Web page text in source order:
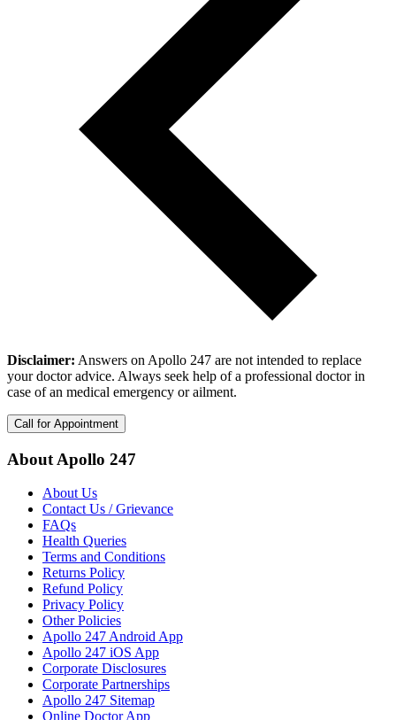
Disclaimer: Answers on Apollo 247 are not intended to replace
your doctor advice. Always seek help of a professional doctor in
case of an medical emergency or ailment.
Call for Appointment
About Apollo 247
About Us
Contact Us / Grievance
FAQs
Health Queries
Terms and Conditions
Returns Policy
Refund Policy
Privacy Policy
Other Policies
Apollo 247 Android App
Apollo 247 iOS App
Corporate Disclosures
Corporate Partnerships
Apollo 247 Sitemap
Online Doctor App